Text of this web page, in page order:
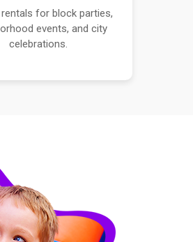
rentals for block parties,
events, and city
celebrations.